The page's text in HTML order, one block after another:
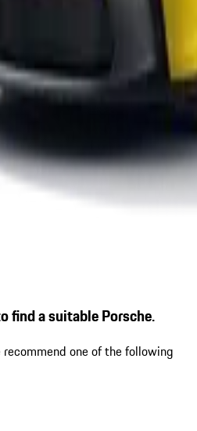
find a suitable Porsche.
recommend one of the following